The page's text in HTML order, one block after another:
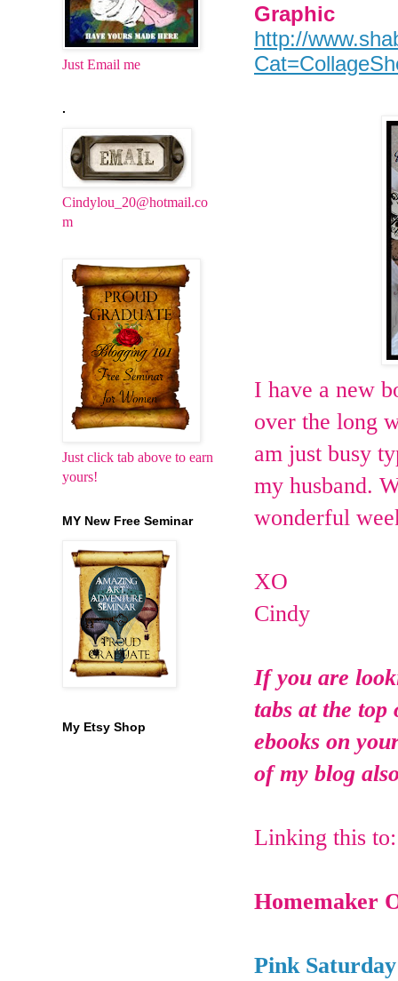
Graphic
http://
I have a new
over the long
am just busy
my husband.
wonderful
XO
Cindy
If you are
tabs at the
ebooks on
of my blog
Linking this
Homemaker
Pink Saturday
Just Email me
.
Cindylou_20@hotmail.co
m
Just click tab above to earn
yours!
MY New Free Seminar
My Etsy Shop